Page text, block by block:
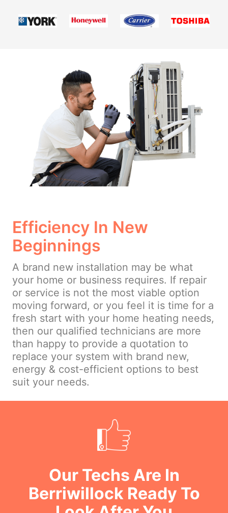
Efficiency In New
Beginnings
A brand new installation may be what
your home or business requires. If repair
or service is not the most viable option
moving forward, or you feel it is time for a
fresh start with your home heating needs,
then our qualified technicians are more
than happy to provide a quotation to
replace your system with brand new,
energy & cost-efficient options to best
suit your needs.
Our Techs Are In
Berriwillock Ready To